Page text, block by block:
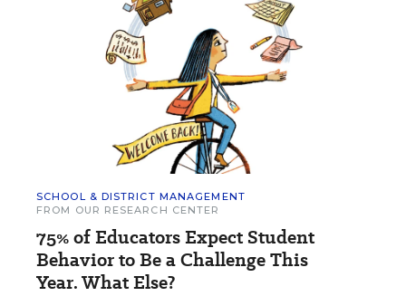
SCHOOL & DISTRICT MANAGEMENT
FROM OUR RESEARCH CENTER
75% of Educators Expect Student
Behavior to Be a Challenge This
Year. What Else?